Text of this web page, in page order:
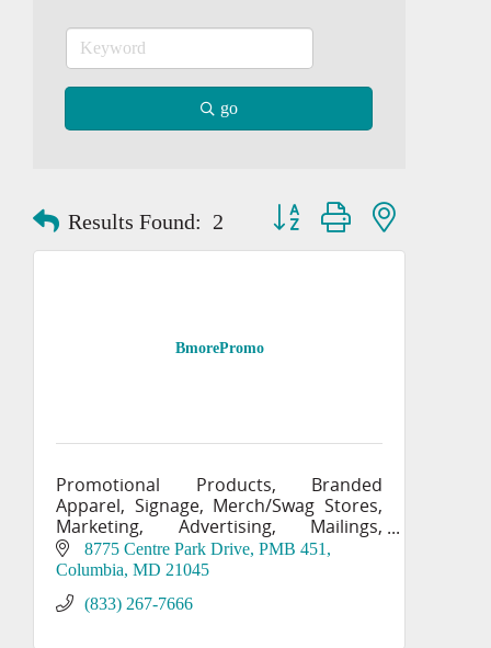
go
Results Found: 2 Button group with nested
BmorePromo
Promotional Products, Branded
Apparel, Signage, Merch/Swag Stores,
Marketing, Advertising, Mailings,
Printing, Labels
8775 Centre Park Drive, PMB 451
Columbia MD 21045
(833) 267-7666